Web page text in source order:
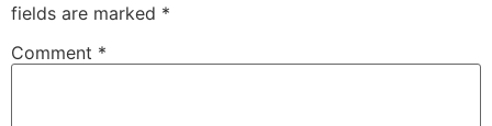
fields are marked *
Comment *